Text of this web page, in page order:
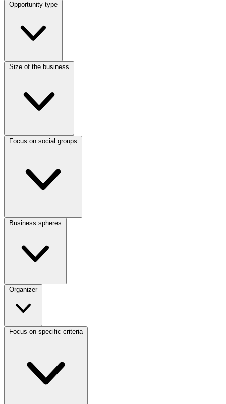
Opportunity type
Size of the business
Focus on social groups
Business spheres
Organizer
Focus on specific criteria